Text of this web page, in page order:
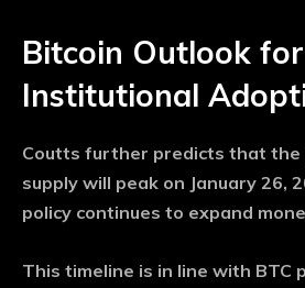
Bitcoin Outlook
Institutional
Coutts further predicts that the
supply will peak on January 26,
policy continues to expand
This timeline is in line with BTC